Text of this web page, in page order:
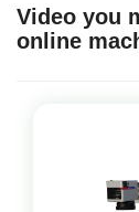
Video you
online